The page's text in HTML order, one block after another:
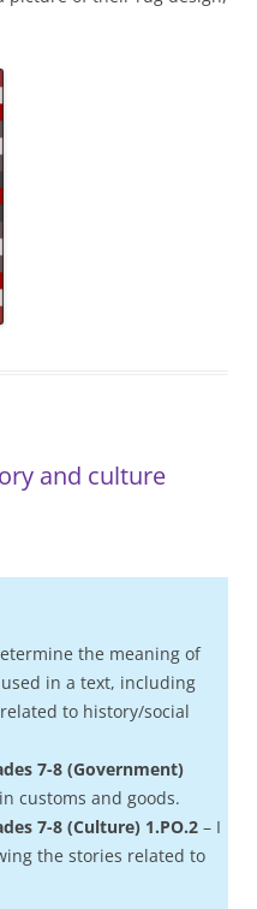
and culture
the meaning of
in a text, including
to history/social
7-8 (Government)
customs and goods.
7-8 (Culture) 1.PO.2 – I
the stories related to